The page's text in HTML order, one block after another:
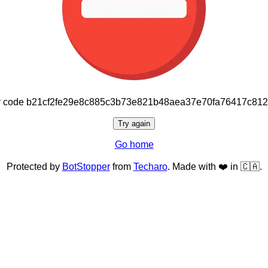
Try again
Go home
Protected by BotStopperfrom Techaro. Made with ❤️ in 🇨🇦.